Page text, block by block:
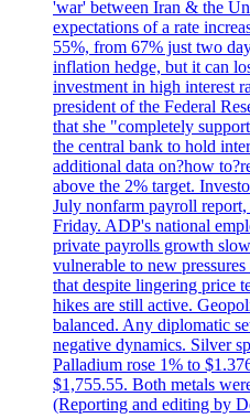
'war' between Iran & the
expectations of a rate
55%, from 67% just two
inflation hedge, but it can
investment in high interest
president of the Federal
that she "completely
the central bank to hold
additional data on?how
above the 2% target.
July nonfarm payroll report,
Friday. ADP's national
private payrolls growth
vulnerable to new
that despite lingering price
hikes are still active.
balanced. Any diplomatic
negative dynamics. Silver
Palladium rose 1% to
$1,755.55. Both metals
(Reporting and editing by